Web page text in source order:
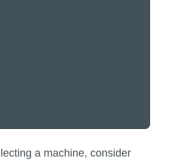
a machine, consider